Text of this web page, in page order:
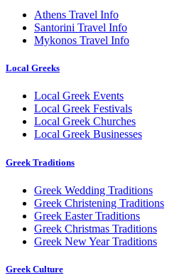
Athens Travel Info
Santorini Travel Info
Mykonos Travel Info
Local Greeks
Local Greek Events
Local Greek Festivals
Local Greek Churches
Local Greek Businesses
Greek Traditions
Greek Wedding Traditions
Greek Christening Traditions
Greek Easter Traditions
Greek Christmas Traditions
Greek New Year Traditions
Greek Culture